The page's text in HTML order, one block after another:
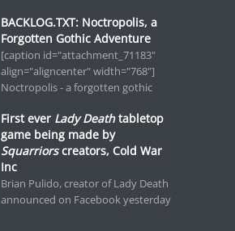
BACKLOG.TXT: Noctropolis, a
Forgotten Gothic Adventure
[caption id="attachment_71183"
align="aligncenter" width="768"]
Noctropolis - a forgotten gothic
First ever Lady Deathtabletop
game being made by
Squarriorscreators, Cold War
Inc
Brian Pulido, creator of Lady Death
announced on Facebook yesterday